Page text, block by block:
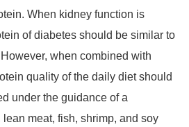
When kidney function is
of diabetes should be similar to
when combined with
quality of the daily diet should
under the guidance of a
meat, fish, shrimp, and soy